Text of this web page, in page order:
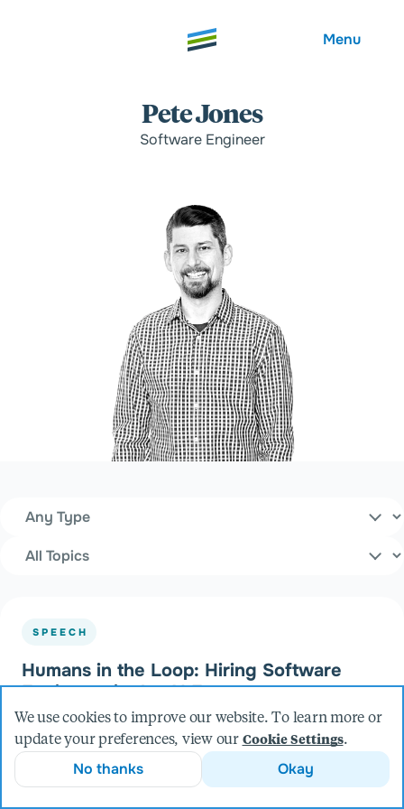
Menu
Expertise
Insights
Community
Contact
Pete Jones
Software Engineer
Filters
SPEECH
Humans in the Loop: Hiring Software
Engineers in the AI Era
at Open Source North (2026)
We use cookies to improve our website. To learn more or
update your preferences, view our Cookie Settings.
No thanks Okay